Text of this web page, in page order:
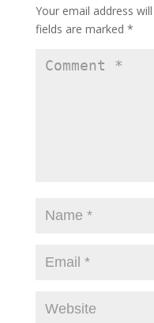
Your email address
fields are marked *